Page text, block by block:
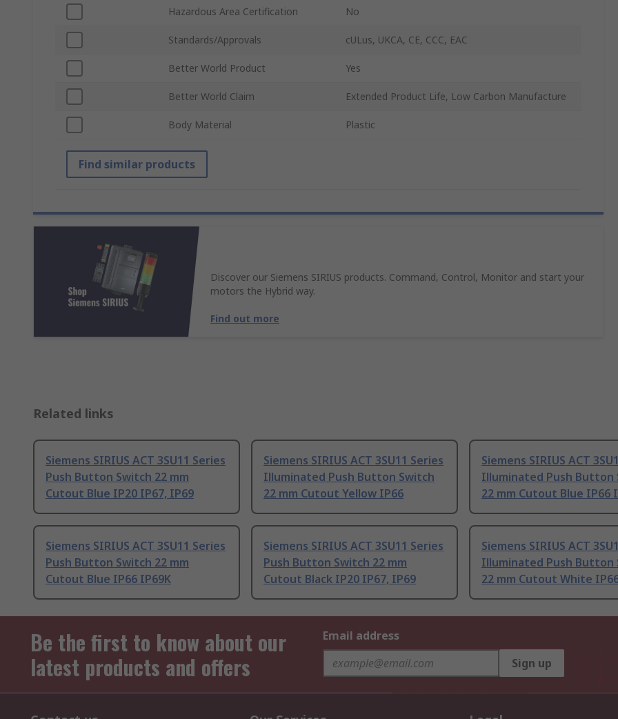
Hazardous Area Certification No
Standards/Approvals cULus, UKCA, CE, CCC, EAC
Better World Product Yes
Better World Claim Extended Product Life, Low Carbon Manufacture
Body Material Plastic
Find similar products
Discover our Siemens SIRIUS products. Command, Control, Monitor and start your
motors the Hybrid way.
Find out more
Related links
Siemens SIRIUS ACT 3SU11 Series
Push Button Switch 22 mm
Cutout Blue IP20 IP67, IP69
Siemens SIRIUS ACT 3SU11 Series
Illuminated Push Button Switch
22 mm Cutout Yellow IP66
Siemens SIRIUS ACT
Illuminated Push Button
22 mm Cutout Blue IP66
Siemens SIRIUS ACT 3SU11 Series
Push Button Switch 22 mm
Cutout Blue IP66 IP69K
Siemens SIRIUS ACT 3SU11 Series
Push Button Switch 22 mm
Cutout Black IP20 IP67, IP69
Siemens SIRIUS ACT
Illuminated Push Button
22 mm Cutout White
Be the first to know about our
latest products and offers
Email address
Sign up